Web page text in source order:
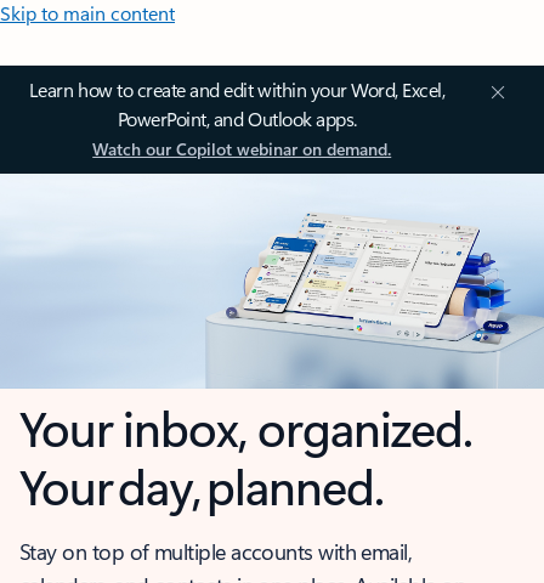
Skip to main content
Learn how to create and edit within your Word, Excel,
PowerPoint, and Outlook apps.
Watch our Copilot webinar on demand.
Your inbox, organized.
Your day, planned.
Stay on top of multiple accounts with email,